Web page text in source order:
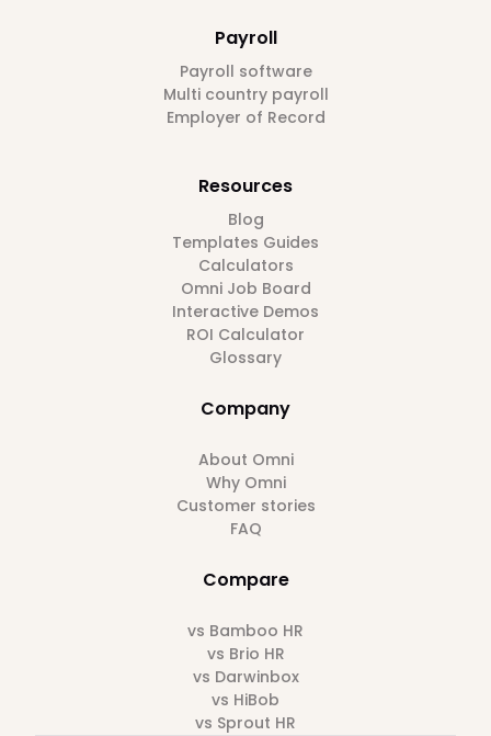
Payroll
Payroll software
Multi country payroll
Employer of Record
Resources
Blog
Templates Guides
Calculators
Omni Job Board
Interactive Demos
ROI Calculator
Glossary
Company
About Omni
Why Omni
Customer stories
FAQ
Compare
vs Bamboo HR
vs Brio HR
vs Darwinbox
vs HiBob
vs Sprout HR